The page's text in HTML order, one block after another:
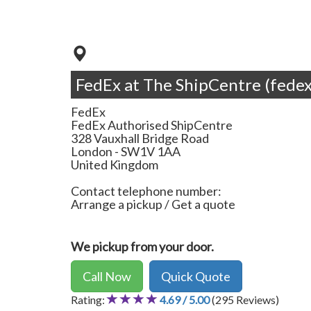
FedEx at The ShipCentre
FedEx
FedEx Authorised ShipCentre
328 Vauxhall Bridge Road
London -SW1V 1AA
United Kingdom
Contact telephone number:
Arrange a pickup / Get a quote
We pickup from your door.
Call Now
Quick Quote
Rating: 4.69 / 5.00(295 Reviews)